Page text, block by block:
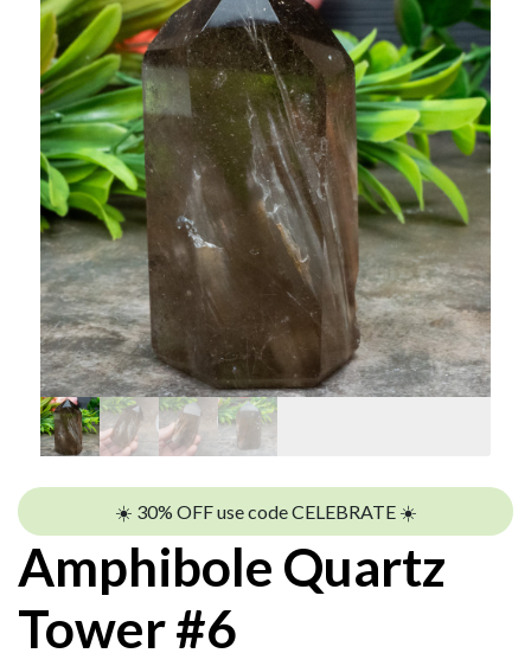
☀️ 30% OFF use code CELEBRATE ☀️
Amphibole Quartz
Tower #6